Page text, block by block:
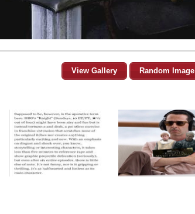
View Gallery Random Image